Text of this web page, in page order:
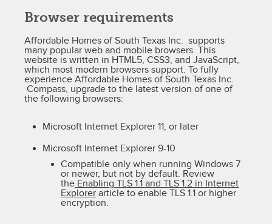
Browser requirements
Affordable Homes of South Texas Inc. supports
many popular web and mobile browsers. This
website is written in HTML5, CSS3, and JavaScript,
which most modern browsers support. To fully
experience Affordable Homes of South Texas Inc.
Compass, upgrade to the latest version of one of
the following browsers:
Microsoft Internet Explorer 11, or later
Microsoft Internet Explorer 9-10
Compatible only when running Windows 7
or newer, but not by default. Review
the Enabling TLS 1.1 and TLS 1.2 in Internet
Explorer article to enable TLS 1.1 or higher
encryption.